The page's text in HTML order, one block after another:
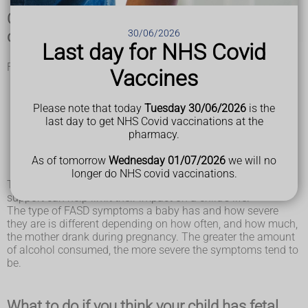
30/06/2026
Last day for NHS Covid
Vaccines
Please note that today Tuesday 30/06/2026 is the
last day to get NHS Covid vaccinations at the
pharmacy.
As of tomorrow Wednesday 01/07/2026 we will no
longer do NHS covid vaccinations.
Characteristics of fetal alcohol spectrum
disorder (FASD)
FASD can cause problems with:
movement, balance, vision and hearing
and memory
managing emotions and developing social skills
hyperactivity and impulse control
the joints, muscles, bones, and organs, such as the
kidneys and heart
These problems are permanent, though early treatment and
support can help limit their impact on a child's life.
The type of FASD symptoms a baby has and how severe
they are is different depending on how often, and how much,
the mother drank during pregnancy. The greater the amount
of alcohol consumed, the more severe the symptoms tend to
be.